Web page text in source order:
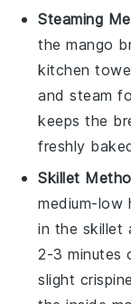
Steaming
themango
kitchen
and steam
keeps the
freshly
Skillet
medium-low
in the skillet
2-3 minutes
slight